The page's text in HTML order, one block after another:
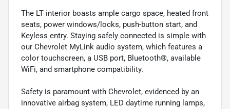
The LT interior boasts ample cargo space, heated front
seats, power windows/locks, push-button start, and
Keyless entry. Staying safely connected is simple with
our Chevrolet MyLink audio system, which features a
color touchscreen, a USB port, Bluetooth®, available
WiFi, and smartphone compatibility.
Safety is paramount with Chevrolet, evidenced by an
innovative airbag system, LED daytime running lamps,